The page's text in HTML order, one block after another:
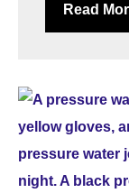
Read